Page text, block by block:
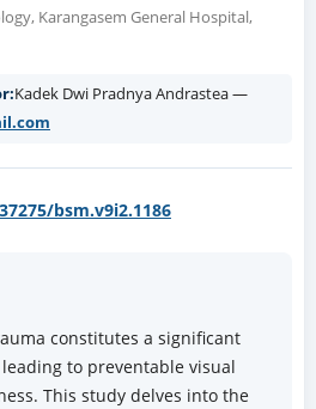
Karangasem General Hospital,
Kadek Dwi Pradnya Andrastea —
bsm.v9i2.1186
constitutes a significant
to preventable visual
This study delves into the